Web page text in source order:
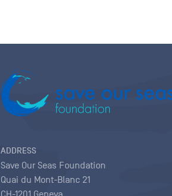
ADDRESS
Save Our Seas Foundation
Quai du Mont-Blanc 21